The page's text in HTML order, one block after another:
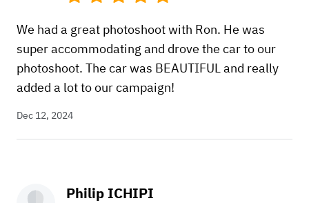
We had a great photoshoot with Ron. He was
super accommodating and drove the car to our
photoshoot. The car was BEAUTIFUL and really
added a lot to our campaign!
Dec 12, 2024
Philip ICHIPI